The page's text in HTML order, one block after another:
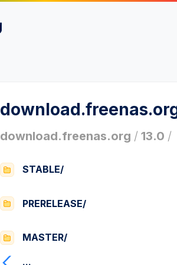
download.freenas.org / 13.0 /
STABLE/
PRERELEASE/
MASTER/
...